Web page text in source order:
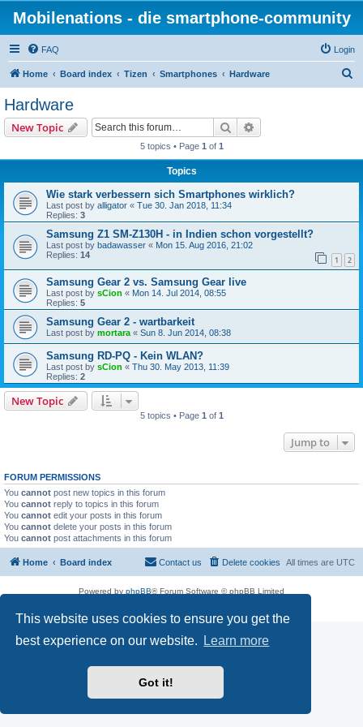
This website uses cookies to ensure you get the
best experience on our website.
Learn more
Got it!
Mobilenations - die smartphone-community
FAQ Login
Home Board index Tizen Smartphones Hardware
Hardware
New Topic Search
5 topics • Page 1 of 1
Topics
Wie stark verbessern sich Smartphones wirklich?
Last post by alligator « Tue 30. Jan 2018, 11:34
Replies: 3
Samsung Z1 SM-Z130H - in Indien schon vorgestellt?
Last post by badawasser « Mon 15. Aug 2016, 21:02
Replies: 14 1 2
Samsung Gear 2 vs. Samsung Gear live
Last post by sCion « Mon 14. Jul 2014, 08:55
Replies: 5
Samsung Gear 2 - wartbarkeit
Last post by mortara « Sun 8. Jun 2014, 08:38
Samsung RD-PQ - Kein WLAN?
Last post by sCion « Thu 30. May 2013, 11:39
Replies: 2
New Topic
5 topics • Page 1 of 1
Jump to
FORUM PERMISSIONS
You cannot post new topics in this forum
You cannot reply to topics in this forum
You cannot edit your posts in this forum
You cannot delete your posts in this forum
You cannot post attachments in this forum
Home Board index All times are UTC
Delete cookies
Contact us
Powered by phpBB® Forum Software © phpBB Limited